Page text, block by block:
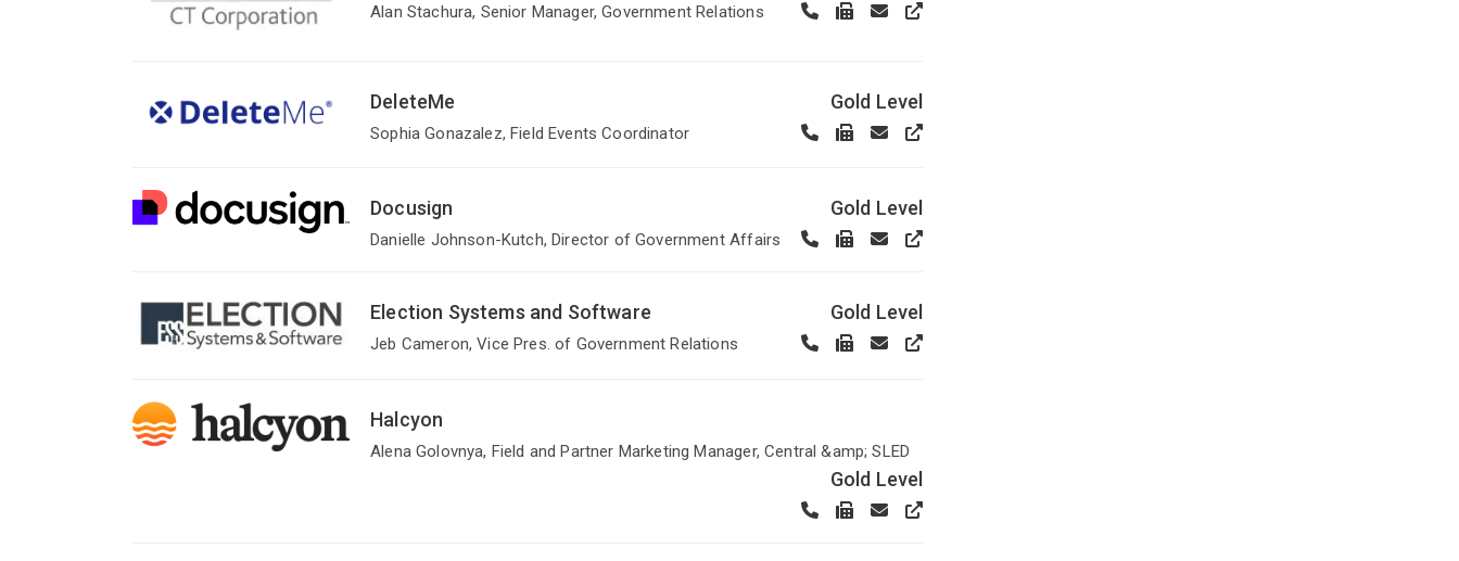
Alan Stachura, Senior Manager, Government Relations
DeleteMe
Sophia Gonazalez, Field Events Coordinator
Gold Level
Docusign
Danielle Johnson-Kutch, Director of Government Affairs
Gold Level
Election Systems and Software
Jeb Cameron, Vice Pres. of Government Relations
Gold Level
Halcyon
Alena Golovnya, Field and Partner Marketing Manager, Central &amp; SLED
Gold Level